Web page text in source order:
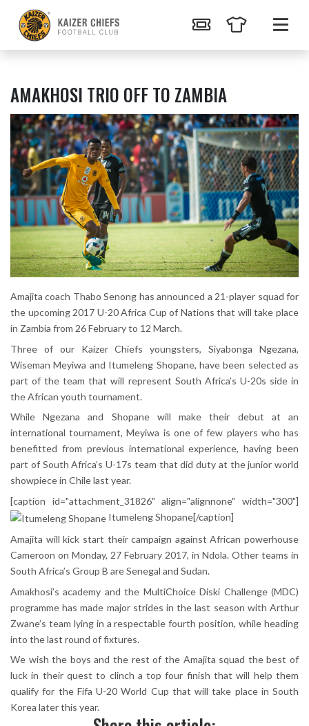
AMAKHOSI TRIO OFF TO ZAMBIA
Amajita coach Thabo Senong has announced a 21-player squad for
the upcoming 2017 U-20 Africa Cup of Nations that will take place
in Zambia from 26 February to 12 March.
Three of our Kaizer Chiefs youngsters, Siyabonga Ngezana,
Wiseman Meyiwa and Itumeleng Shopane, have been selected as
part of the team that will represent South Africa’s U-20s side in
the African youth tournament.
While Ngezana and Shopane will make their debut at an
international tournament, Meyiwa is one of few players who has
benefitted from previous international experience, having been
part of South Africa’s U-17s team that did duty at the junior world
showpiece in Chile last year.
[caption id="attachment_31826" align="alignnone" width="300"]
Itumeleng Shopane[/caption]
Amajita will kick start their campaign against African powerhouse
Cameroon on Monday, 27 February 2017, in Ndola. Other teams in
South Africa’s Group B are Senegal and Sudan.
Amakhosi’s academy and the MultiChoice Diski Challenge (MDC)
programme has made major strides in the last season with Arthur
Zwane’s team lying in a respectable fourth position, while heading
into the last round of fixtures.
We wish the boys and the rest of the Amajita squad the best of
luck in their quest to clinch a top four finish that will help them
qualify for the Fifa U-20 World Cup that will take place in South
Korea later this year.